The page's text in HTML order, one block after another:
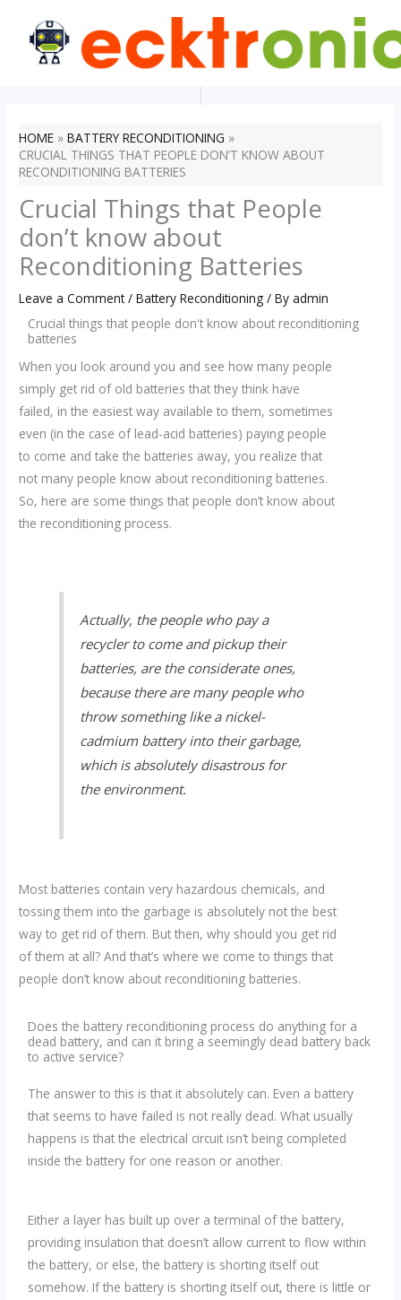
content
HOME
BATTERY RECONDITIONING
CRUCIAL THINGS THAT PEOPLE DON’T KNOW ABOUT
RECONDITIONING BATTERIES
Crucial Things that People
don’t know about
Reconditioning Batteries
Leave a Comment /Battery Reconditioning / Byadmin
Crucial things that people don't know about reconditioning
batteries
When you look around you and see how many people
simply get rid of old batteries that they think have
failed, in the easiest way available to them, sometimes
even (in the case of lead-acid batteries) paying people
to come and take the batteries away, you realize that
not many people know about reconditioning batteries.
So, here are some things that people don’t know about
the reconditioning process.
Actually, the people who pay a
recycler to come and pickup their
batteries, are the considerate ones,
because there are many people who
throw something like a nickel-
cadmium battery into their garbage,
which is absolutely disastrous for
the environment.
Most batteries contain very hazardous chemicals, and
tossing them into the garbage is absolutely not the best
way to get rid of them. But then, why should you get rid
of them at all? And that’s where we come to things that
people don’t know about reconditioning batteries.
Does the battery reconditioning process do anything for a
dead battery, and can it bring a seemingly dead battery back
to active service?
The answer to this is that it absolutely can. Even a battery
that seems to have failed is not really dead. What usually
happens is that the electrical circuit isn’t being completed
inside the battery for one reason or another.
Either a layer has built up over a terminal of the battery,
providing insulation that doesn’t allow current to flow within
the battery, or else, the battery is shorting itself out
somehow. If the battery is shorting itself out, there is little or